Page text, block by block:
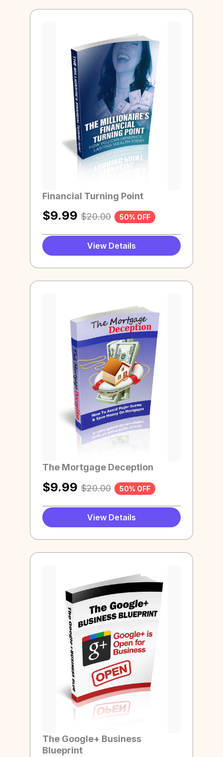
Financial Turning Point
$9.99 $20.00 50% OFF
View Details
The Mortgage Deception
$9.99 $20.00 50% OFF
View Details
The Google+ Business
Blueprint